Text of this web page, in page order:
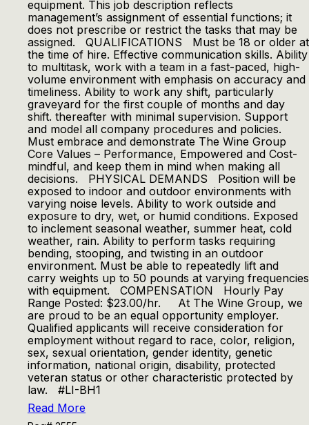
equipment. This job description reflects
management’s assignment of essential functions; it
does not prescribe or restrict the tasks that may be
assigned. QUALIFICATIONS Must be 18 or older at
the time of hire. Effective communication skills. Ability
to multitask, work with a team in a fast-paced, high-
volume environment with emphasis on accuracy and
timeliness. Ability to work any shift, particularly
graveyard for the first couple of months and day
shift. thereafter with minimal supervision. Support
and model all company procedures and policies.
Must embrace and demonstrate The Wine Group
Core Values – Performance, Empowered and Cost-
mindful, and keep them in mind when making all
decisions. PHYSICAL DEMANDS Position will be
exposed to indoor and outdoor environments with
varying noise levels. Ability to work outside and
exposure to dry, wet, or humid conditions. Exposed
to inclement seasonal weather, summer heat, cold
weather, rain. Ability to perform tasks requiring
bending, stooping, and twisting in an outdoor
environment. Must be able to repeatedly lift and
carry weights up to 50 pounds at varying frequencies
with equipment. COMPENSATION Hourly Pay
Range Posted: $23.00/hr. At The Wine Group, we
are proud to be an equal opportunity employer.
Qualified applicants will receive consideration for
employment without regard to race, color, religion,
sex, sexual orientation, gender identity, genetic
information, national origin, disability, protected
veteran status or other characteristic protected by
law. #LI-BH1
Read More